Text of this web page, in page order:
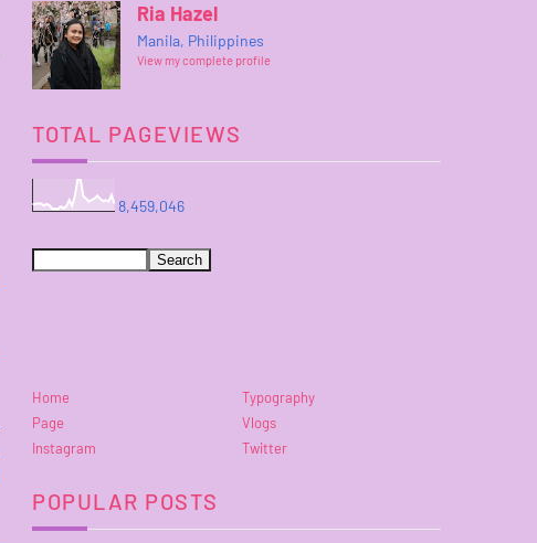
Ria Hazel
Manila, Philippines
View my complete profile
TOTAL PAGEVIEWS
8,459,046
Home
Typography
Page
Vlogs
Instagram
Twitter
POPULAR POSTS